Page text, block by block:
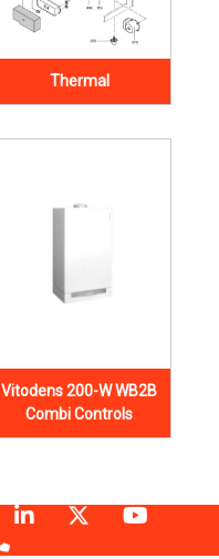
Thermal
Vitodens 200-W WB2B
Combi Controls